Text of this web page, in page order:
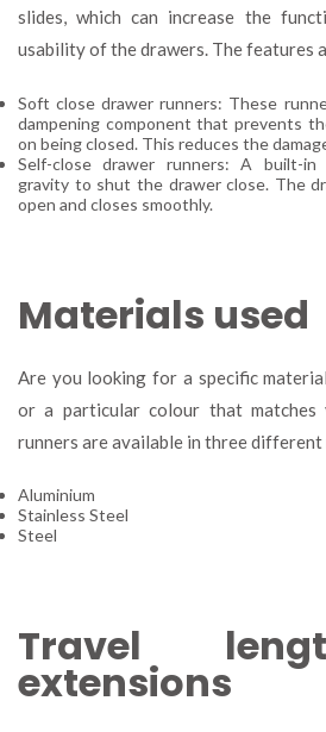
slides, which can increase the
usability of the drawers. The features
Soft close drawer runners: These
dampening component that prevents
on being closed. This reduces the
Self-close drawer runners: A built-in
gravity to shut the drawer close. The
open and closes smoothly.
Materials used
Are you looking for a specific
or a particular colour that matches
runners are available in three different
Aluminium
Stainless Steel
Steel
Travel
extensions